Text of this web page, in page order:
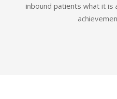
inbound patients what it is